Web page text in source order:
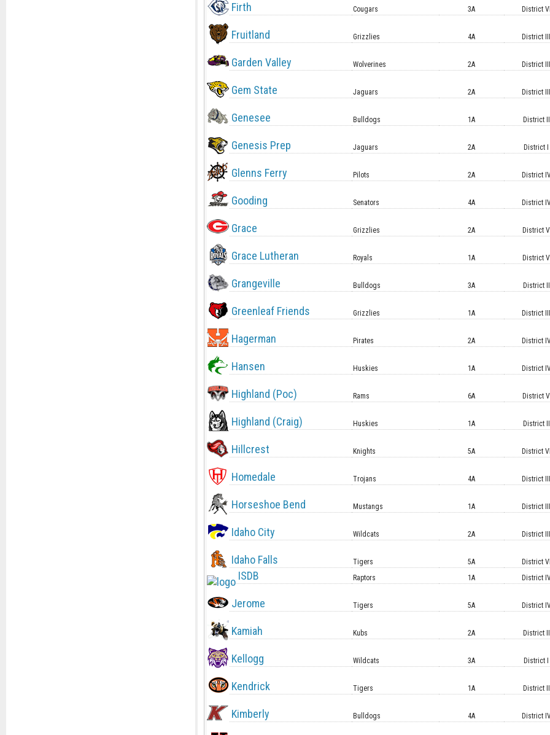
Firth Cougars 3A District VI
Fruitland Grizzlies 4A District III
Garden Valley Wolverines 2A District III
Gem State Jaguars 2A District III
Genesee Bulldogs 1A District II
Genesis Prep Jaguars 2A District I
Glenns Ferry Pilots 2A District
Gooding Senators 4A District
Grace Grizzlies 2A District V
Grace Lutheran Royals 1A District V
Grangeville Bulldogs 3A District II
Greenleaf Friends Grizzlies 1A District III
Hagerman Pirates 2A District
Hansen Huskies 1A District
Highland (Poc) Rams 6A District V
Highland (Craig) Huskies 1A District II
Hillcrest Knights 5A District VI
Homedale Trojans 4A District III
Horseshoe Bend Mustangs 1A District III
Idaho City Wildcats 2A District III
Idaho Falls Tigers 5A District VI
ISDB Raptors 1A District
Jerome Tigers 5A District
Kamiah Kubs 2A District II
Kellogg Wildcats 3A District I
Kendrick Tigers 1A District II
Kimberly Bulldogs 4A District